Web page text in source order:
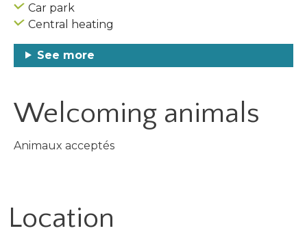
Car park
Central heating
See more
Welcoming animals
Animaux acceptés
Location